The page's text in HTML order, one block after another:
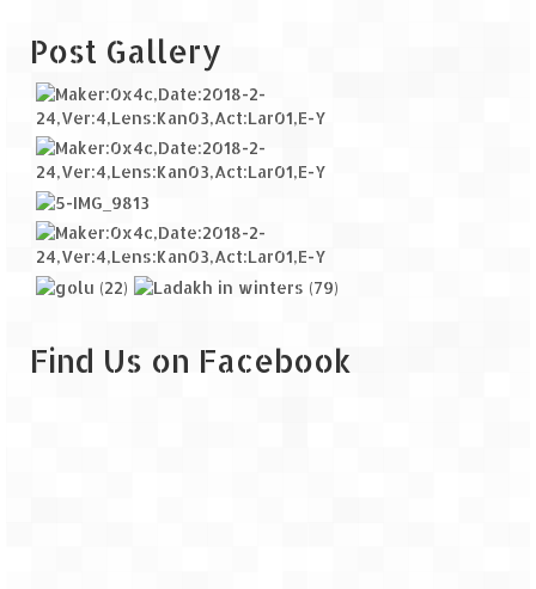
Post Gallery
Find Us on Facebook